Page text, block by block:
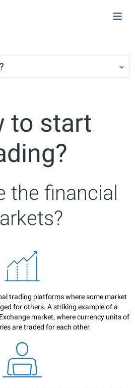
to start
the financial
trading platforms where some market
for others. A striking example of a
market, where currency units of
are traded for each other.